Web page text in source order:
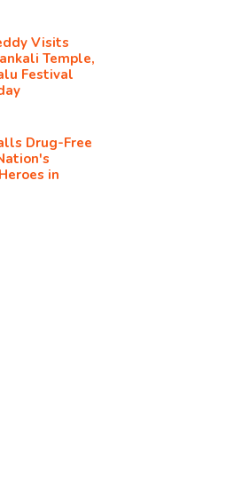
Visits
Temple,
Festival
Drug-Free
in